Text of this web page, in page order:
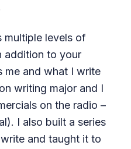
multiple levels of
addition to your
me and what I write
writing major and I
on the radio –
I also built a series
and taught it to